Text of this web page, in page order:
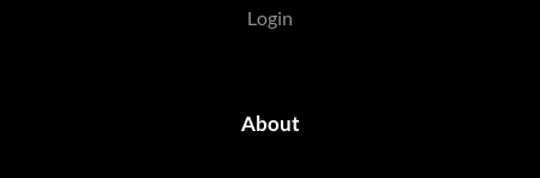
Login
About